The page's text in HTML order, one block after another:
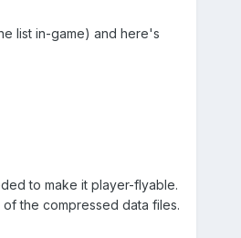
list in-game) and here's
to make it player-flyable.
the compressed data files.